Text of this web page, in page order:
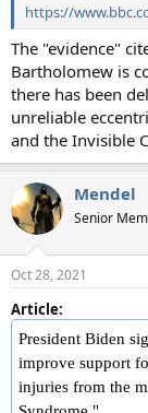
https://
The "evidence"
Bartholomew is
there has been
unreliable
and the Invisible
Mendel
Senior
Oct 28, 2021
Article:
President Biden
improve support
injuries from the